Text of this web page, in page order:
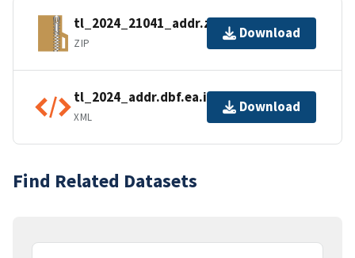
tl_2024_21041_addr.zip
ZIP
Download
tl_2024_addr.dbf.ea.iso.xml
XML
Download
Find Related Datasets